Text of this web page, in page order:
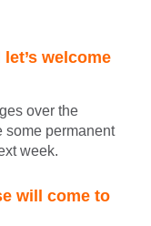
welcome
over the
some permanent
week.
will come to